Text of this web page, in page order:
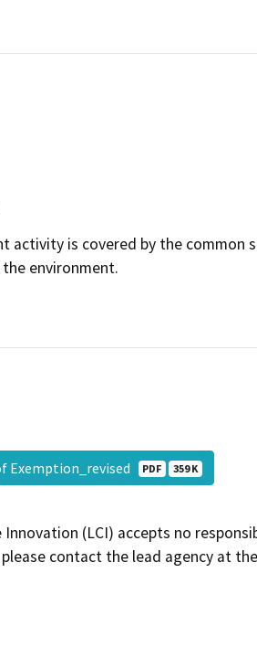
activity is covered by the common
environment.
Exemption_revised PDF 359 K
Innovation (LCI) accepts no
contact the lead agency at